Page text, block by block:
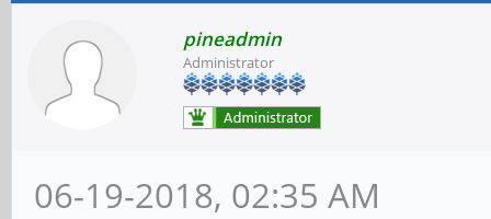
pineadmin
Administrator
06-19-2018, 02:35 AM